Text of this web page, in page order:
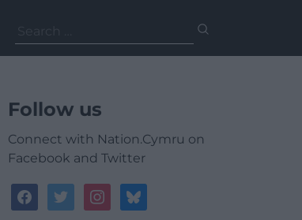
for:
Follow us
Connect with Nation.Cymru on
Facebook and Twitter
facebooktwitterinstagrambluesky